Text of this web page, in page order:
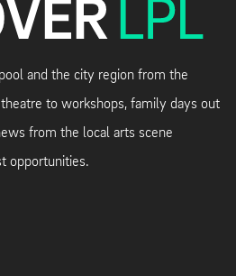
and the city region from the
to workshops, family days out
from the local arts scene
opportunities.